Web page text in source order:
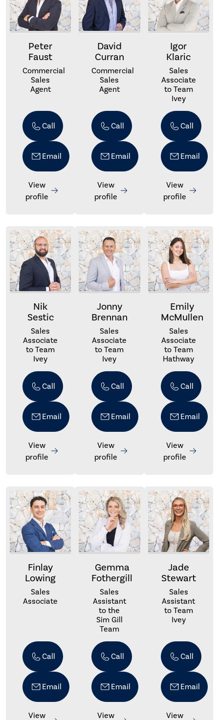
Peter
Faust
Commercial
Sales
Agent
Call
Email
View
profile
David
Curran
Commercial
Sales
Agent
Call
Email
View
profile
Igor
Klaric
Sales
Associate
to Team
Ivey
Call
Email
View
profile
Nik
Sestic
Sales
Associate
to Team
Ivey
Call
Email
View
profile
Jonny
Brennan
Sales
Associate
to Team
Ivey
Call
Email
View
profile
Emily
McMullen
Sales
Associate
to Team
Hathway
Call
Email
View
profile
Finlay
Lowing
Sales
Associate
Call
Email
View
Gemma
Fothergill
Sales
Assistant
to the
Sim Gill
Team
Call
Email
View
Jade
Stewart
Sales
Assistant
to Team
Ivey
Call
Email
View